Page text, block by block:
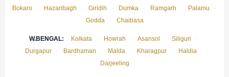
Bokaro
· Hazaribagh · Giridih · Dumka · Ramgarh · Palamu
·
Godda
· Chaibasa
W.BENGAL: Kolkata · Howrah · Asansol · Siliguri
·
Durgapur
· Bardhaman · Malda · Kharagpur · Haldia
·
Darjeeling